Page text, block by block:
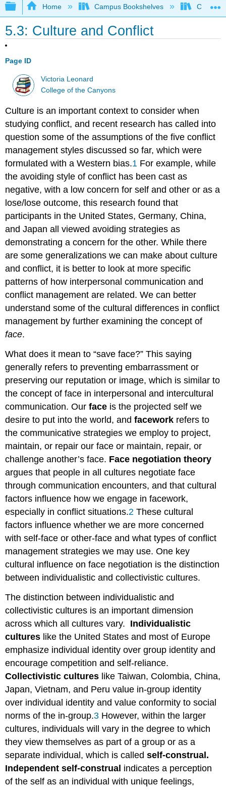
Expand/collapse global hierarchy
Home Campus Bookshelves College
5.3: Culture and Conflict
Page ID
Victoria Leonard
College of the Canyons
Culture is an important context to consider when
studying conflict, and recent research has called into
question some of the assumptions of the five conflict
management styles discussed so far, which were
formulated with a Western bias.1 For example, while
the avoiding style of conflict has been cast as
negative, with a low concern for self and other or as a
lose/lose outcome, this research found that
participants in the United States, Germany, China,
and Japan all viewed avoiding strategies as
demonstrating a concern for the other. While there
are some generalizations we can make about culture
and conflict, it is better to look at more specific
patterns of how interpersonal communication and
conflict management are related. We can better
understand some of the cultural differences in conflict
management by further examining the concept of
face.
What does it mean to “save face?” This saying
generally refers to preventing embarrassment or
preserving our reputation or image, which is similar to
the concept of face in interpersonal and intercultural
communication. Ourface is the projected self we
desire to put into the world, andfacework refers to
the communicative strategies we employ to project,
maintain, or repair our face or maintain, repair, or
challenge another’s face. Face negotiation theory
argues that people in all cultures negotiate face
through communication encounters, and that cultural
factors influence how we engage in facework,
especially in conflict situations.2 These cultural
factors influence whether we are more concerned
with self-face or other-face and what types of conflict
management strategies we may use. One key
cultural influence on face negotiation is the distinction
between individualistic and collectivistic cultures.
The distinction between individualistic and
collectivistic cultures is an important dimension
across which all cultures vary. Individualistic
cultures like the United States and most of Europe
emphasize individual identity over group identity and
encourage competition and self-reliance.
Collectivistic cultures like Taiwan, Colombia, China,
Japan, Vietnam, and Peru value in-group identity
over individual identity and value conformity to social
norms of the in-group.3 However, within the larger
cultures, individuals will vary in the degree to which
they view themselves as part of a group or as a
separate individual, which is calledself-construal.
Independent self-construal indicates a perception
of the self as an individual with unique feelings,